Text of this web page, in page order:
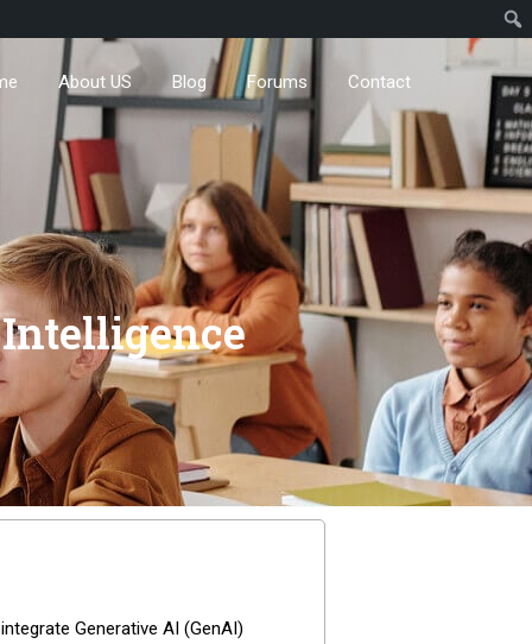
About US Blog Forums Contact
Generative AI (GenAI)